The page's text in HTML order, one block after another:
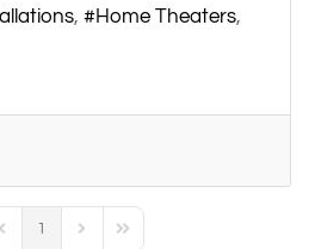
Home Theaters
Page
1
Next PageLast Page